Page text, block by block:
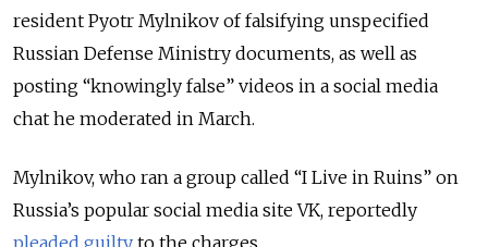
resident Pyotr Mylnikov of falsifying unspecified
Russian Defense Ministry documents, as well as
posting “knowingly false” videos in a social media
chat he moderated in March.
Mylnikov, who ran a group called “I Live in Ruins” on
Russia’s popular social media site VK, reportedly
pleaded guilty to the charges.